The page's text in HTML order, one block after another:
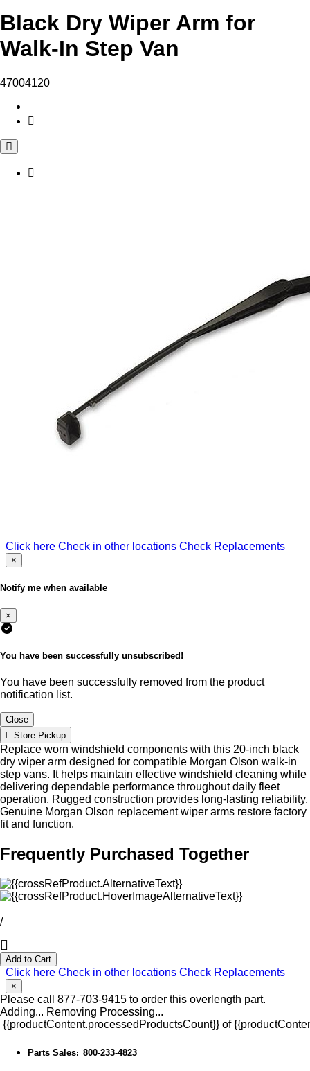
Black Dry Wiper Arm for
Walk-In Step Van
47004120
Click here Check in other locations Check Replacements
×
Notify me when available
×
You have been successfully unsubscribed!
You have been successfully removed from the product
notification list.
Close
Store Pickup
Replace worn windshield components with this 20-inch black
dry wiper arm designed for compatible Morgan Olson walk-in
step vans. It helps maintain effective windshield cleaning while
delivering dependable performance throughout daily fleet
operation. Rugged construction provides long-lasting reliability.
Genuine Morgan Olson replacement wiper arms restore factory
fit and function.
Frequently Purchased Together
/
Add to Cart
Click here Check in other locations Check Replacements
×
Please call 877-703-9415 to order this overlength part.
Adding... Removing Processing...
{{productContent.processedProductsCount}} of
Parts Sales: 800-233-4823